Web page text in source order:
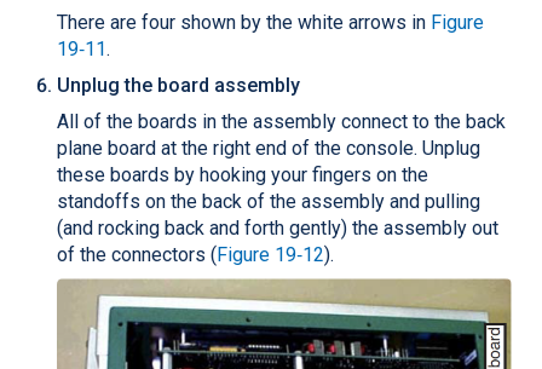
There are four shown by the white arrows in Figure
19‑11.
Unplug the board assembly
All of the boards in the assembly connect to the back
plane board at the right end of the console. Unplug
these boards by hooking your fingers on the
standoffs on the back of the assembly and pulling
(and rocking back and forth gently) the assembly out
of the connectors ( Figure 19‑12).